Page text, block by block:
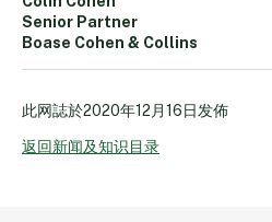
Senior Partner
Boase Cohen & Collins
此网誌於2020年12月16日发佈
返回新闻及知识目录